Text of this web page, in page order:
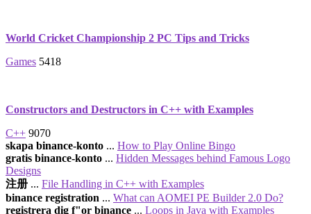
World Cricket Championship 2 PC Tips and Tricks
Games 5418
Constructors and Destructors in C++ with Examples
C++ 9070
skapa binance-konto ... How to Play Online Bingo
gratis binance-konto ... Hidden Messages behind Famous Logo
Designs
注册 ... File Handling in C++ with Examples
binance registration ... What can AOMEI PE Builder 2.0 Do?
registrera dig f"or binance ... Loops in Java with Examples